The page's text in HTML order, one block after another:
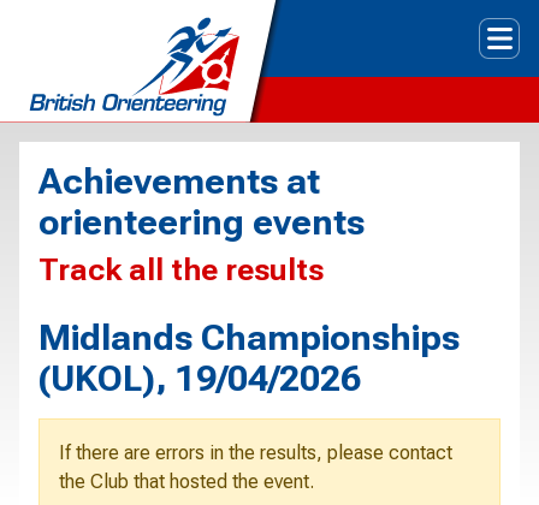
Achievements at
orienteering events
Track all the results
Midlands Championships
(UKOL), 19/04/2026
If there are errors in the results, please contact
the Club that hosted the event.